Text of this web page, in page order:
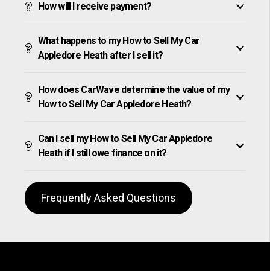
How will I receive payment?
What happens to my How to Sell My Car
Appledore Heath after I sell it?
How does CarWave determine the value of my
How to Sell My Car Appledore Heath?
Can I sell my How to Sell My Car Appledore
Heath if I still owe finance on it?
Frequently Asked Questions